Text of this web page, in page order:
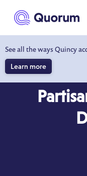
main content
See all the ways Quincy
Learn more